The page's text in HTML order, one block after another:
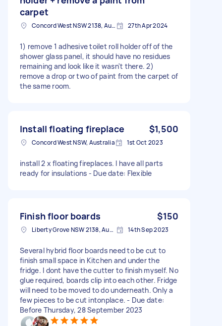
carpet
Concord West NSW 2138, Australia 27th Apr 2024
1) remove 1 adhesive toilet roll holder off of the
shower glass panel, it should have no residues
remaining and look like it wasn't there. 2)
remove a drop or two of paint from the carpet of
the same room.
Install floating fireplace $1,500
Concord West NSW, Australia 1st Oct 2023
install 2 x floating fireplaces. I have all parts
ready for insulations - Due date: Flexible
Finish floor boards $150
Liberty Grove NSW 2138, Australia 14th Sep 2023
Several hybrid floor boards need to be cut to
finish small space in Kitchen and under the
fridge. I dont have the cutter to finish myself. No
glue required, boards clip into each other. Fridge
will need to be moved to do underneath. Only a
few pieces to be cut intonplace. - Due date:
Before Thursday, 28 September 2023